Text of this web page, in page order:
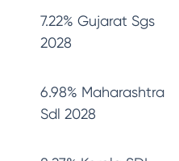
7.22% Gujarat Sgs
2028
6.98% Maharashtra
Sdl 2028